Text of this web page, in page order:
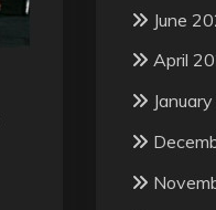
June
April